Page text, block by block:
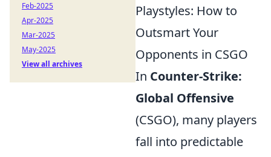
Playstyles: How to
Outsmart Your
Opponents in CSGO
In Counter-Strike:
Global Offensive
(CSGO), many players
fall into predictable
Feb-2025
Apr-2025
Mar-2025
May-2025
View all archives